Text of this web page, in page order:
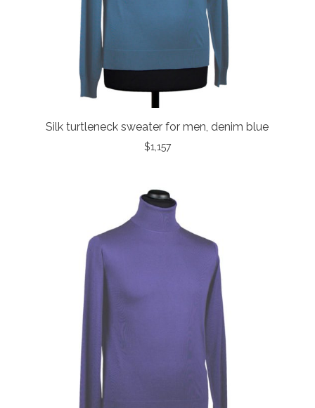
Silk turtleneck sweater for men, denim blue
$1,157